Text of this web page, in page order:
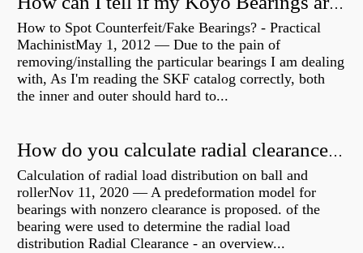
How can I tell if my Koyo Bearings are real?
How to Spot Counterfeit/Fake Bearings? - Practical
MachinistMay 1, 2012 — Due to the pain of
removing/installing the particular bearings I am dealing
with, As I'm reading the SKF catalog correctly, both
the inner and outer should hard to...
How do you calculate radial clearance of a bearing?
Calculation of radial load distribution on ball and
rollerNov 11, 2020 — A predeformation model for
bearings with nonzero clearance is proposed. of the
bearing were used to determine the radial load
distribution Radial Clearance - an overview...